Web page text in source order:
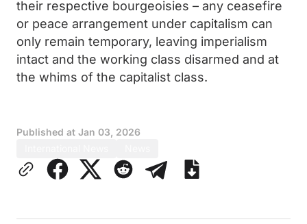
their respective bourgeoisies – any ceasefire
or peace arrangement under capitalism can
only remain temporary, leaving imperialism
intact and the working class disarmed and at
the whims of the capitalist class.
Published at Jan 03, 2026